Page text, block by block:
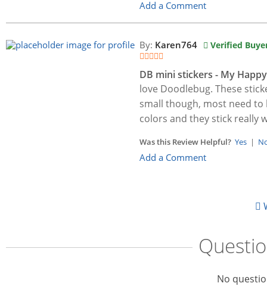
Add a Comment
By: Karen764 Verified
DB mini stickers - My
love Doodlebug. These
small though, most need to
colors and they stick really
Was this Review Helpful? Yes |
Add a Comment
No